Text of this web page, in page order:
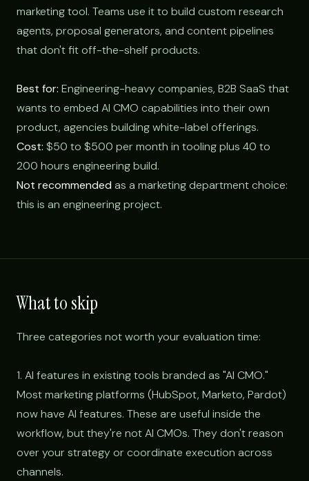
marketing tool. Teams use it to build custom research
agents, proposal generators, and content pipelines
that don't fit off-the-shelf products.
Best for: Engineering-heavy companies, B2B SaaS that
wants to embed AI CMO capabilities into their own
product, agencies building white-label offerings.
Cost: $50 to $500 per month in tooling plus 40 to
200 hours engineering build.
Not recommended as a marketing department choice:
this is an engineering project.
What to skip
Three categories not worth your evaluation time:
1. AI features in existing tools branded as "AI CMO."
Most marketing platforms (HubSpot, Marketo, Pardot)
now have AI features. These are useful inside the
workflow, but they're not AI CMOs. They don't reason
over your strategy or coordinate execution across
channels.